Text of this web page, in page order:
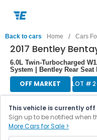
Back to cars Home / Cars
2017 Bentley
6.0L Twin-Turbocharged
System | Bentley Rear Seat
OFF MARKET LOT #
This vehicle is currently
Sign up to be notified when
More Cars for Sale >